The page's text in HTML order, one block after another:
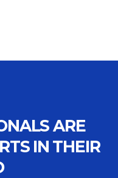
ARE
IN THEIR